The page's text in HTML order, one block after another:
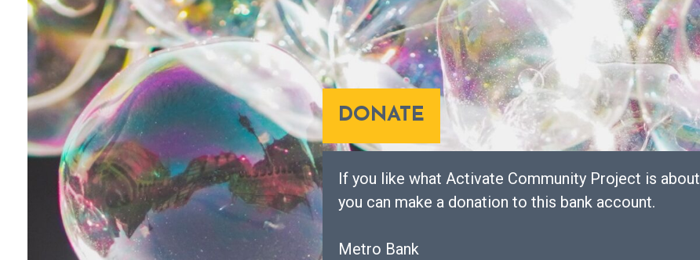
DONATE
If you like what Activate Community Project is about
you can make a donation to this bank account.
Metro Bank